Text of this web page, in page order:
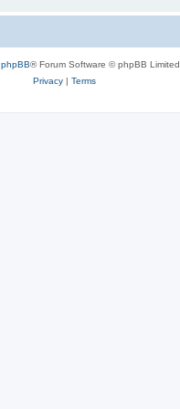
phpBB® Forum Software © phpBB Limited
Privacy| Terms